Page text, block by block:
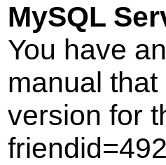
MySQL
You have
manual
version for